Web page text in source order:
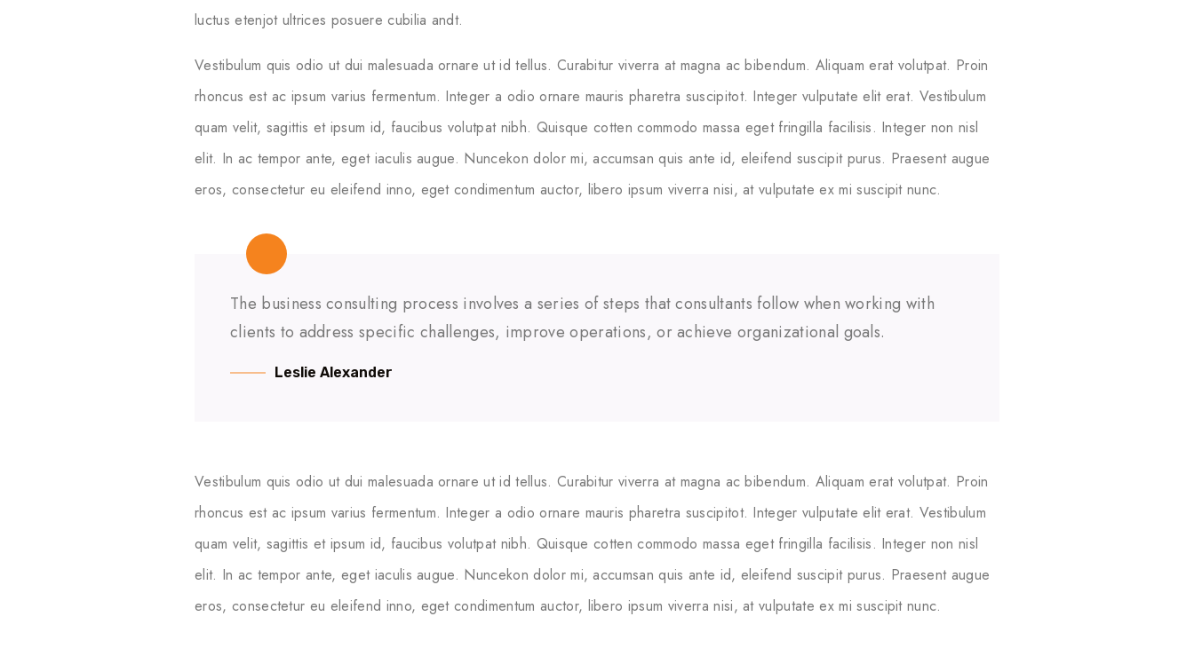
luctus etenjot ultrices posuere cubilia andt.
Vestibulum quis odio ut dui malesuada ornare ut id tellus. Curabitur viverra at magna ac bibendum. Aliquam erat volutpat. Proin
rhoncus est ac ipsum varius fermentum. Integer a odio ornare mauris pharetra suscipitot. Integer vulputate elit erat. Vestibulum
quam velit, sagittis et ipsum id, faucibus volutpat nibh. Quisque cotten commodo massa eget fringilla facilisis. Integer non nisl
elit. In ac tempor ante, eget iaculis augue. Nuncekon dolor mi, accumsan quis ante id, eleifend suscipit purus. Praesent augue
eros, consectetur eu eleifend inno, eget condimentum auctor, libero ipsum viverra nisi, at vulputate ex mi suscipit nunc.
The business consulting process involves a series of steps that consultants follow when working with
clients to address specific challenges, improve operations, or achieve organizational goals.
Leslie Alexander
Vestibulum quis odio ut dui malesuada ornare ut id tellus. Curabitur viverra at magna ac bibendum. Aliquam erat volutpat. Proin
rhoncus est ac ipsum varius fermentum. Integer a odio ornare mauris pharetra suscipitot. Integer vulputate elit erat. Vestibulum
quam velit, sagittis et ipsum id, faucibus volutpat nibh. Quisque cotten commodo massa eget fringilla facilisis. Integer non nisl
elit. In ac tempor ante, eget iaculis augue. Nuncekon dolor mi, accumsan quis ante id, eleifend suscipit purus. Praesent augue
eros, consectetur eu eleifend inno, eget condimentum auctor, libero ipsum viverra nisi, at vulputate ex mi suscipit nunc.